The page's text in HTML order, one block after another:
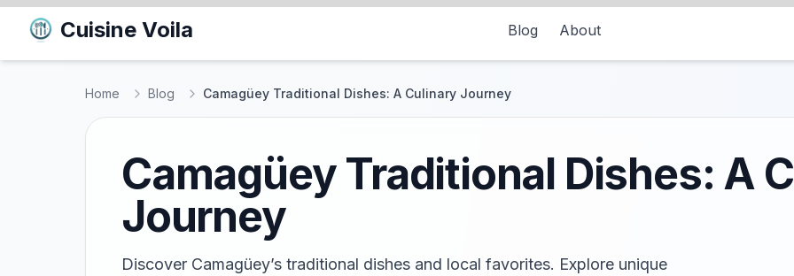
Cuisine Voila Blog About
Home Blog Camagüey Traditional Dishes: A Culinary Journey
Camagüey Traditional Dishes: A
Journey
Discover Camagüey’s traditional dishes and local favorites. Explore unique